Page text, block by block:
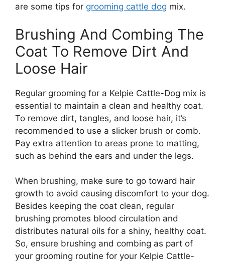
are some tips for grooming cattle dog mix.
Brushing And Combing The
Coat To Remove Dirt And
Loose Hair
Regular grooming for a Kelpie Cattle-Dog mix is
essential to maintain a clean and healthy coat.
To remove dirt, tangles, and loose hair, it’s
recommended to use a slicker brush or comb.
Pay extra attention to areas prone to matting,
such as behind the ears and under the legs.
When brushing, make sure to go toward hair
growth to avoid causing discomfort to your dog.
Besides keeping the coat clean, regular
brushing promotes blood circulation and
distributes natural oils for a shiny, healthy coat.
So, ensure brushing and combing as part of
your grooming routine for your Kelpie Cattle-